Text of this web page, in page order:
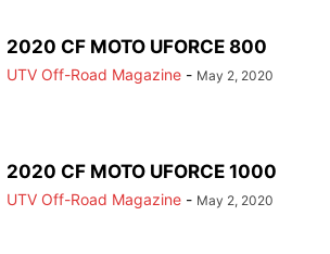
2020 CF MOTO UFORCE 800
UTV Off-Road Magazine - May 2, 2020
2020 CF MOTO UFORCE 1000
UTV Off-Road Magazine - May 2, 2020